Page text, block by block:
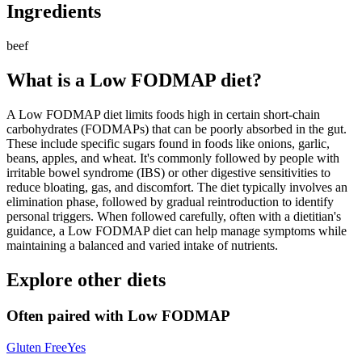
Ingredients
beef
What is a Low FODMAP diet?
A Low FODMAP diet limits foods high in certain short-chain
carbohydrates (FODMAPs) that can be poorly absorbed in the gut.
These include specific sugars found in foods like onions, garlic,
beans, apples, and wheat. It's commonly followed by people with
irritable bowel syndrome (IBS) or other digestive sensitivities to
reduce bloating, gas, and discomfort. The diet typically involves an
elimination phase, followed by gradual reintroduction to identify
personal triggers. When followed carefully, often with a dietitian's
guidance, a Low FODMAP diet can help manage symptoms while
maintaining a balanced and varied intake of nutrients.
Explore other diets
Often paired with Low FODMAP
Gluten FreeYes